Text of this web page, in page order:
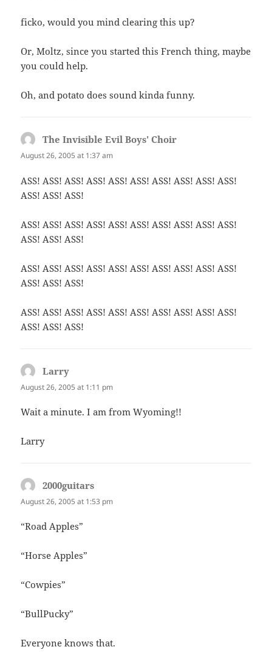
ficko, would you mind clearing this up?
Or, Moltz, since you started this French thing, maybe
you could help.
Oh, and potato does sound kinda funny.
The Invisible Evil Boys' Choir
August 26, 2005 at 1:37 am
ASS! ASS! ASS! ASS! ASS! ASS! ASS! ASS! ASS! ASS!
ASS! ASS! ASS!
ASS! ASS! ASS! ASS! ASS! ASS! ASS! ASS! ASS! ASS!
ASS! ASS! ASS!
ASS! ASS! ASS! ASS! ASS! ASS! ASS! ASS! ASS! ASS!
ASS! ASS! ASS!
ASS! ASS! ASS! ASS! ASS! ASS! ASS! ASS! ASS! ASS!
ASS! ASS! ASS!
Larry
August 26, 2005 at 1:11 pm
Wait a minute. I am from Wyoming!!
Larry
2000guitars
August 26, 2005 at 1:53 pm
“Road Apples”
“Horse Apples”
“Cowpies”
“BullPucky”
Everyone knows that.